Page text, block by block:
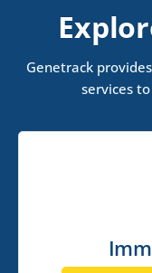
Genetrack
services